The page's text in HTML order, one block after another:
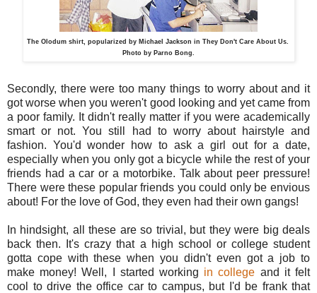
The Olodum shirt, popularized by Michael Jackson in They Don't Care About Us.
Photo by Parno Bong.
Secondly, there were too many things to worry about and it
got worse when you weren't good looking and yet came from
a poor family. It didn't really matter if you were academically
smart or not. You still had to worry about hairstyle and
fashion. You'd wonder how to ask a girl out for a date,
especially when you only got a bicycle while the rest of your
friends had a car or a motorbike. Talk about peer pressure!
There were these popular friends you could only be envious
about! For the love of God, they even had their own gangs!
In hindsight, all these are so trivial, but they were big deals
back then. It's crazy that a high school or college student
gotta cope with these when you didn't even got a job to
make money! Well, I started working in college and it felt
cool to drive the office car to campus, but I'd be frank that